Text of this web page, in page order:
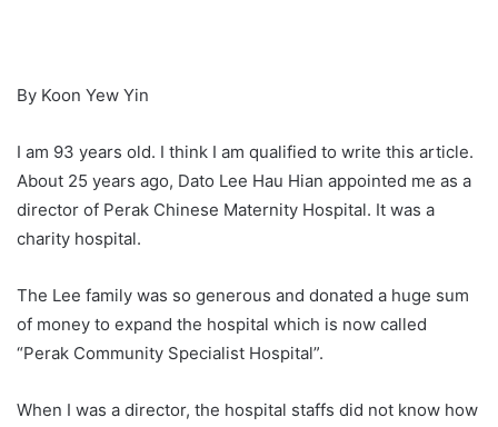
By Koon Yew Yin
I am 93 years old. I think I am qualified to write this article.
About 25 years ago, Dato Lee Hau Hian appointed me as a
director of Perak Chinese Maternity Hospital. It was a
charity hospital.
The Lee family was so generous and donated a huge sum
of money to expand the hospital which is now called
“Perak Community Specialist Hospital”.
When I was a director, the hospital staffs did not know how